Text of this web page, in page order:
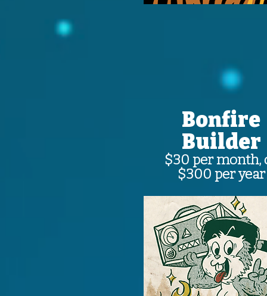
Bonfire
Builder
$30 per month,
$300 per year